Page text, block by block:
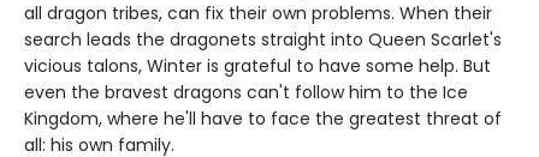
all dragon tribes, can fix their own problems. When their
search leads the dragonets straight into Queen Scarlet's
vicious talons, Winter is grateful to have some help. But
even the bravest dragons can't follow him to the Ice
Kingdom, where he'll have to face the greatest threat of
all: his own family.